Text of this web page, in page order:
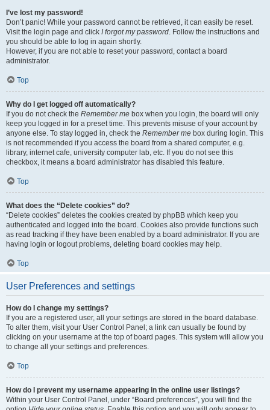
I’ve lost my password!
Don’t panic! While your password cannot be retrieved, it can easily be reset.
Visit the login page and click I forgot my password. Follow the instructions and
you should be able to log in again shortly.
However, if you are not able to reset your password, contact a board
administrator.
Top
Why do I get logged off automatically?
If you do not check the Remember me box when you login, the board will only
keep you logged in for a preset time. This prevents misuse of your account by
anyone else. To stay logged in, check the Remember me box during login. This
is not recommended if you access the board from a shared computer, e.g.
library, internet cafe, university computer lab, etc. If you do not see this
checkbox, it means a board administrator has disabled this feature.
Top
What does the “Delete cookies” do?
“Delete cookies” deletes the cookies created by phpBB which keep you
authenticated and logged into the board. Cookies also provide functions such
as read tracking if they have been enabled by a board administrator. If you are
having login or logout problems, deleting board cookies may help.
Top
User Preferences and settings
How do I change my settings?
If you are a registered user, all your settings are stored in the board database.
To alter them, visit your User Control Panel; a link can usually be found by
clicking on your username at the top of board pages. This system will allow you
to change all your settings and preferences.
Top
How do I prevent my username appearing in the online user listings?
Within your User Control Panel, under “Board preferences”, you will find the